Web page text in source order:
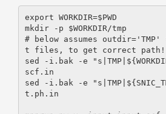
export WORKDIR=$PWD
mkdir -p $WORKDIR/tmp
# below assumes
t files, to get correct path!
sed -i.bak -e
scf.in
sed -i.bak -e
t.ph.in